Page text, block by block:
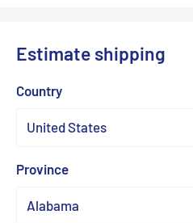
Estimate shipping
Country
Province